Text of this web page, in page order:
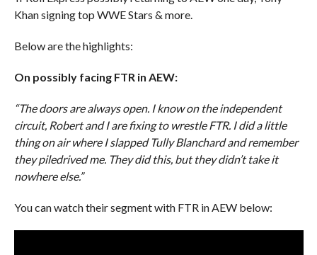
Khan signing top WWE Stars & more.
Below are the highlights:
On possibly facing FTR in AEW:
“The doors are always open. I know on the independent
circuit, Robert and I are fixing to wrestle FTR. I did a little
thing on air where I slapped Tully Blanchard and remember
they piledrived me. They did this, but they didn’t take it
nowhere else.”
You can watch their segment with FTR in AEW below: